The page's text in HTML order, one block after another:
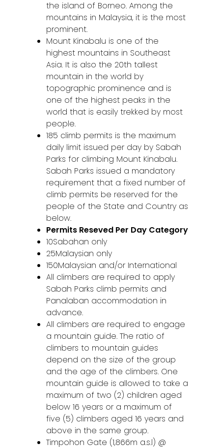
the island of Borneo. Among the
mountains in Malaysia, it is the most
prominent.
Mount Kinabalu is one of the
highest mountains in Southeast
Asia. It is also the 20th tallest
mountain in the world by
topographic prominence and is
one of the highest peaks in the
world that is easily trekked by most
people.
185 climb permits is the maximum
daily limit issued per day by Sabah
Parks for climbing Mount Kinabalu.
Sabah Parks issued a mandatory
requirement that a fixed number of
climb permits be reserved for the
people of the State and Country as
below.
Permits Reseved Per Day Category
10Sabahan only
25Malaysian only
150Malaysian and/or International
All climbers are required to apply
Sabah Parks climb permits and
Panalaban accommodation in
advance.
All climbers are required to engage
a mountain guide. The ratio of
climbers to mountain guides
depend on the size of the group
and the age of the climbers. One
mountain guide is allowed to take a
maximum of two (2) children aged
below 16 years or a maximum of
five (5) climbers aged 16 years and
above in the same group.
Timpohon Gate (1,866m a.s.l) @